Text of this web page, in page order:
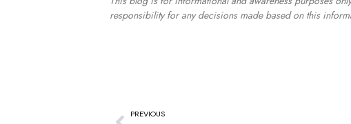
responsibility for any decisions made based on this
PREVIOUS